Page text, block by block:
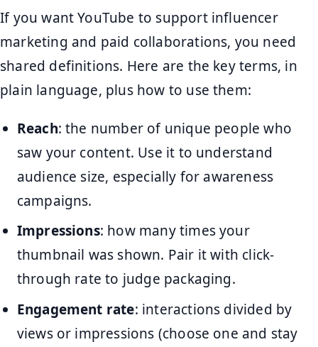
If you want YouTube to support influencer
marketing and paid collaborations, you need
shared definitions. Here are the key terms, in
plain language, plus how to use them:
Reach: the number of unique people who
saw your content. Use it to understand
audience size, especially for awareness
campaigns.
Impressions: how many times your
thumbnail was shown. Pair it with click-
through rate to judge packaging.
Engagement rate: interactions divided by
views or impressions (choose one and stay